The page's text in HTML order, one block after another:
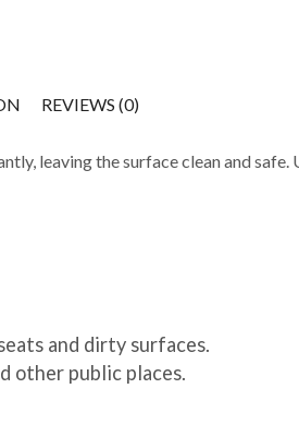
REVIEWS (0)
leavingthe surface clean and
and dirty surfaces.
other public places.